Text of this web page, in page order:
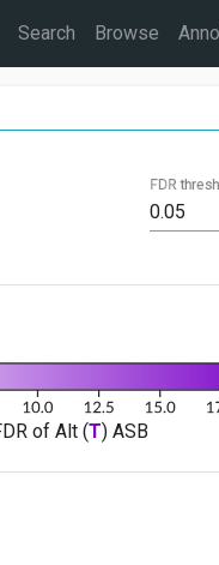
Search Browse
0.05
FDR
of Alt (T) ASB